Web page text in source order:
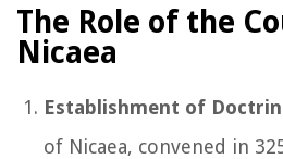
The Role of the
Nicaea
Establishment of
of Nicaea, convened in